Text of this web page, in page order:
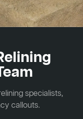
specialists,
callouts.